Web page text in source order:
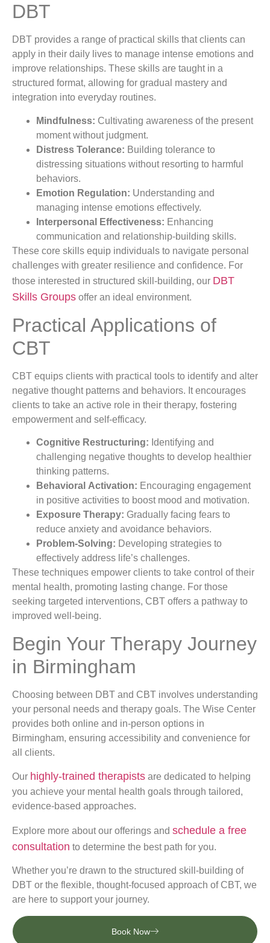
DBT
DBT provides a range of practical skills that clients can
apply in their daily lives to manage intense emotions and
improve relationships. These skills are taught in a
structured format, allowing for gradual mastery and
integration into everyday routines.
Mindfulness: Cultivating awareness of the present
moment without judgment.
Distress Tolerance: Building tolerance to
distressing situations without resorting to harmful
behaviors.
Emotion Regulation: Understanding and
managing intense emotions effectively.
Interpersonal Effectiveness: Enhancing
communication and relationship-building skills.
These core skills equip individuals to navigate personal
challenges with greater resilience and confidence. For
those interested in structured skill-building, our DBT
Skills Groups offer an ideal environment.
Practical Applications of
CBT
CBT equips clients with practical tools to identify and alter
negative thought patterns and behaviors. It encourages
clients to take an active role in their therapy, fostering
empowerment and self-efficacy.
Cognitive Restructuring: Identifying and
challenging negative thoughts to develop healthier
thinking patterns.
Behavioral Activation: Encouraging engagement
in positive activities to boost mood and motivation.
Exposure Therapy: Gradually facing fears to
reduce anxiety and avoidance behaviors.
Problem-Solving: Developing strategies to
effectively address life’s challenges.
These techniques empower clients to take control of their
mental health, promoting lasting change. For those
seeking targeted interventions, CBT offers a pathway to
improved well-being.
Begin Your Therapy Journey
in Birmingham
Choosing between DBT and CBT involves understanding
your personal needs and therapy goals. The Wise Center
provides both online and in-person options in
Birmingham, ensuring accessibility and convenience for
all clients.
Our highly-trained therapists are dedicated to helping
you achieve your mental health goals through tailored,
evidence-based approaches.
Explore more about our offerings and schedule a free
consultation to determine the best path for you.
Whether you’re drawn to the structured skill-building of
DBT or the flexible, thought-focused approach of CBT, we
are here to support your journey.
Book Now